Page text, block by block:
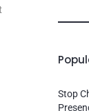
Stop